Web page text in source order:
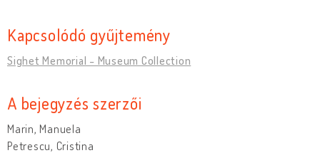
Kapcsolódó gyűjtemény
Sighet Memorial - Museum Collection
A bejegyzés szerzői
Marin, Manuela
Petrescu, Cristina